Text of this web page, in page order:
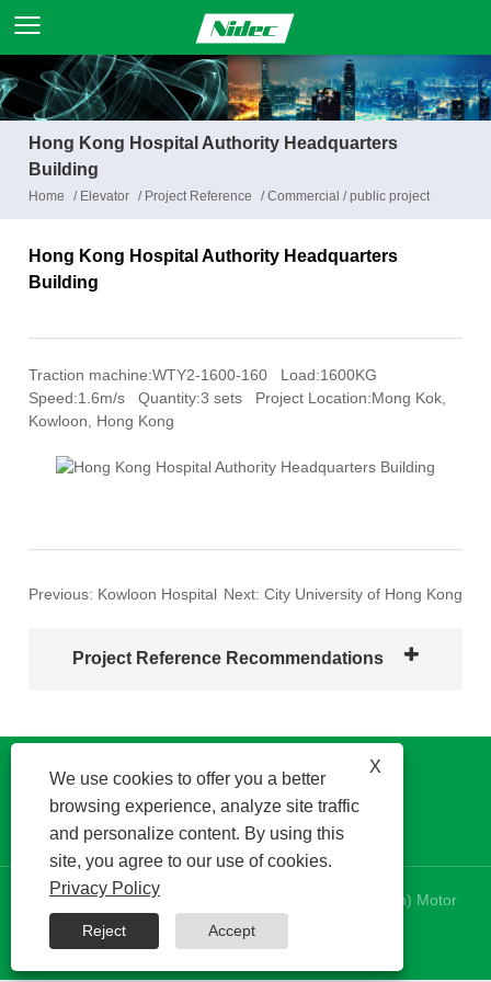
Hong Kong Hospital Authority Headquarters
Building
Home / Elevator / Project Reference /Commercial / public project
Hong Kong Hospital Authority Headquarters
Building
Traction machine:WTY2-1600-160 Load:1600KG
Speed:1.6m/s Quantity:3 sets Project Location:Mong Kok,
Kowloon, Hong Kong
Previous: Kowloon Hospital Next: City University of Hong Kong
Project Reference Recommendations
Copyright © 2024 Kinetek DeSheng (Shunde, Foshan) Motor
Co., Ltd. All Rights Reserved.
RSS |XML|Privacy Policy
X
We use cookies to offer you a better
browsing experience, analyze site traffic
and personalize content. By using this
site, you agree to our use of cookies.
Privacy Policy
Reject Accept